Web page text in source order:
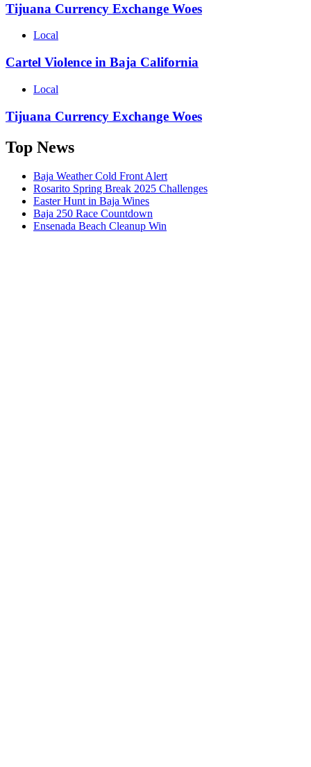
Tijuana Currency Exchange Woes
Local
Cartel Violence in Baja California
Local
Tijuana Currency Exchange Woes
Top News
Baja Weather Cold Front Alert
Rosarito Spring Break 2025 Challenges
Easter Hunt in Baja Wines
Baja 250 Race Countdown
Ensenada Beach Cleanup Win